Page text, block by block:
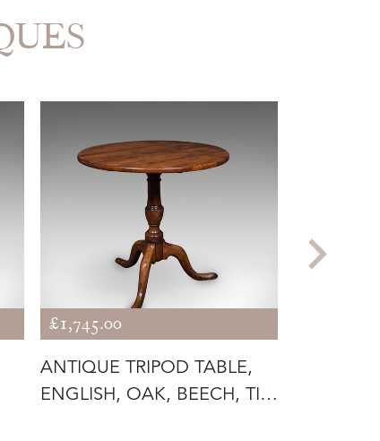
£1,745.00
ANTIQUE TRIPOD TABLE,
ENGLISH, OAK, BEECH, TILT